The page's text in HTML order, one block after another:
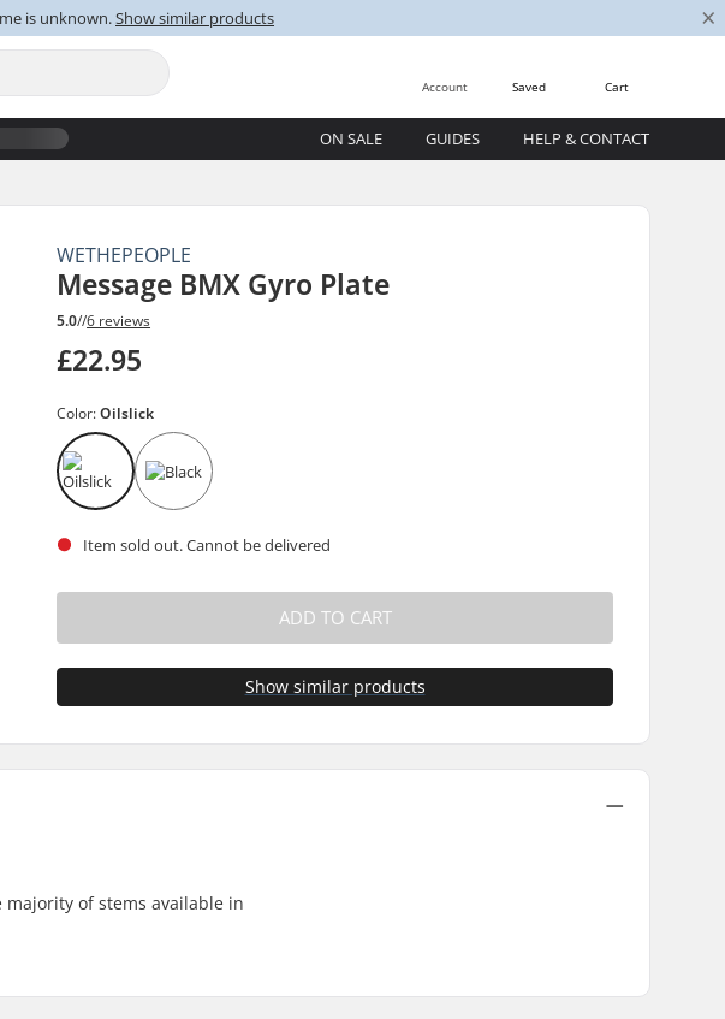
is unknown.Show similar products ×
Cart
Saved
Account
ON SALE GUIDES HELP & CONTACT
WETHEPEOPLE
Message BMX Gyro Plate
5.0//6 reviews
£22.95
Color:Oilslick
Item sold out. Cannot be delivered
ADD TO CART
Show similar products
majority of stems available in